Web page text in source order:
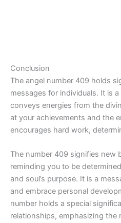
Conclusion
The angel number 409 holds
messages for individuals. It is
conveys energies from the
at your achievements and the
encourages hard work,
The number 409 signifies new
reminding you to be
and soul’s purpose. It is a
and embrace personal
number holds a special
relationships, emphasizing the